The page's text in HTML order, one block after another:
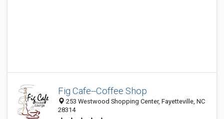
Fig Cafe--Coffee Shop
253 Westwood Shopping Center, Fayetteville, NC
28314